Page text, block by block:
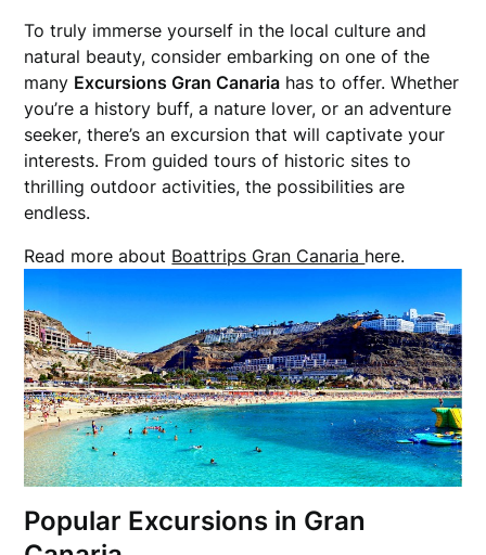
To truly immerse yourself in the local culture and
natural beauty, consider embarking on one of the
many Excursions Gran Canaria has to offer. Whether
you’re a history buff, a nature lover, or an adventure
seeker, there’s an excursion that will captivate your
interests. From guided tours of historic sites to
thrilling outdoor activities, the possibilities are
endless.
Read more about Boattrips Gran Canaria here.
Popular Excursions in Gran